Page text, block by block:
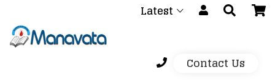
Latest
Contact Us